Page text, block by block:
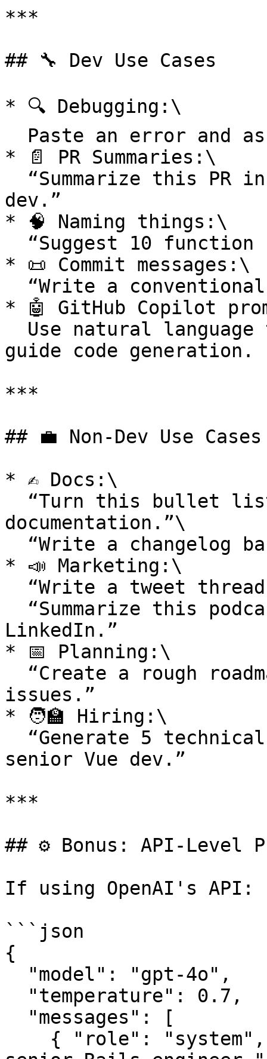
***
## 🔧 Dev Use Cases
* 🔍 Debugging:\
* 📄 PR Summaries:\
dev.”
* 🧠 Naming things:\
* 📜 Commit messages:\
* 🤖 GitHub Copilot
guide code generation.
***
## 💼 Non-Dev Use Cases
* ✍️ Docs:\
documentation.”\
* 📣 Marketing:\
LinkedIn.”
* 📅 Planning:\
issues.”
* 🧑‍🏫 Hiring:\
senior Vue dev.”
***
## ⚙️ Bonus: API-Level
If using OpenAI's API:
```json
{